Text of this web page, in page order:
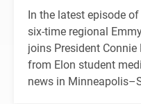
In the latest episode of
six-time regional
joins President
from Elon student
news in